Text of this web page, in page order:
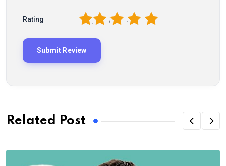
Rating 5
4
3
2
Related Post